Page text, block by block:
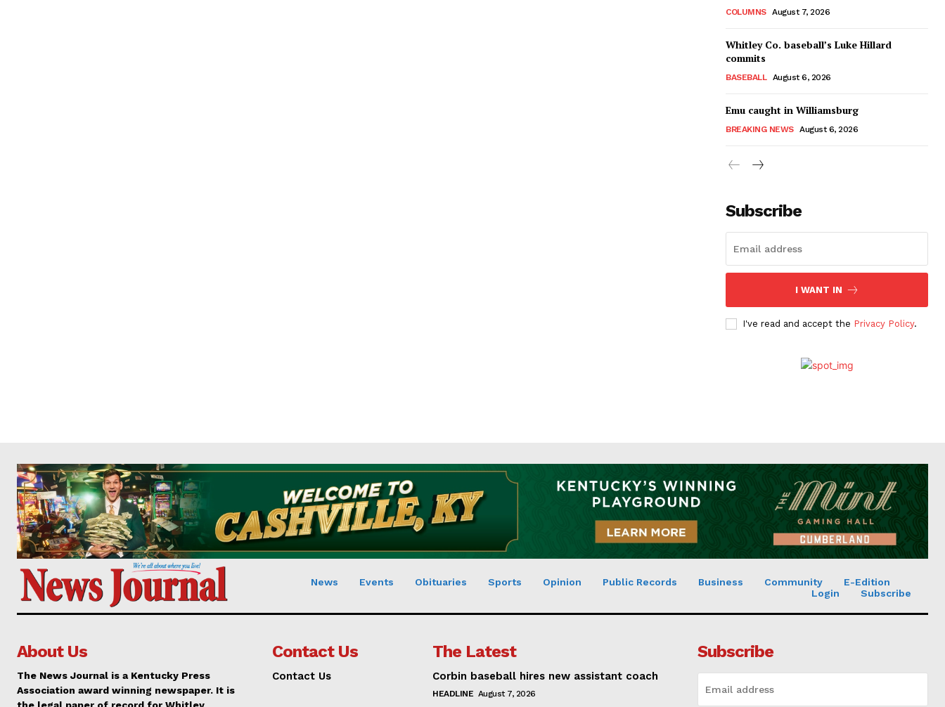
COLUMNS August 7, 2026
Whitley Co. baseball’s Luke Hillard
commits
BASEBALL August 6, 2026
Emu caught in Williamsburg
BREAKING NEWS August 6, 2026
Subscribe
I WANT IN
I've read and accept the Privacy Policy.
News Events Obituaries Sports Opinion Public Records Business Community
E-Edition
Login
Subscribe
About Us
The News Journal is a Kentucky Press
Association award winning newspaper. It is
the legal paper of record for Whitley
Contact Us
Contact Us
The Latest
Corbin baseball hires new assistant coach
HEADLINE August 7, 2026
Subscribe